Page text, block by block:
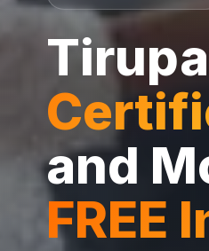
and
FREE